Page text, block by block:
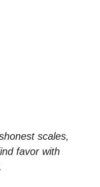
scales,
favor with